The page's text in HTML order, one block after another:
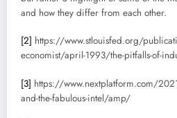
and how they differ from each other.
[2] https://www.stlouisfed.org/
economist/april-1993/the-pitfalls-of-
[3] https://www.nextplatform.com/
and-the-fabulous-intel/amp/